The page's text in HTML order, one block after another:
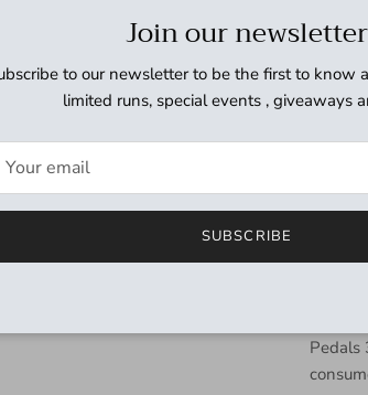
The
pedal
your
price
The
Pedals
Join our newsletter
to our newsletter to be the first to know
limited runs, special events , giveaways
SUBSCRIBE